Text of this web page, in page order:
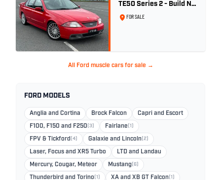
TE50 Series 2 - Build No.
26FOR SALE
All Ford muscle cars for sale →
FORD MODELS
Anglia and Cortina Brock Falcon Capri and Escort
F100, F150 and F250 (3) Fairlane (1)
FPV & Tickford (4) Galaxie and Lincoln (2)
Laser, Focus and XR5 Turbo LTD and Landau
Mercury, Cougar, Meteor Mustang (6)
Thunderbird and Torino (1) XA and XB GT Falcon (1)